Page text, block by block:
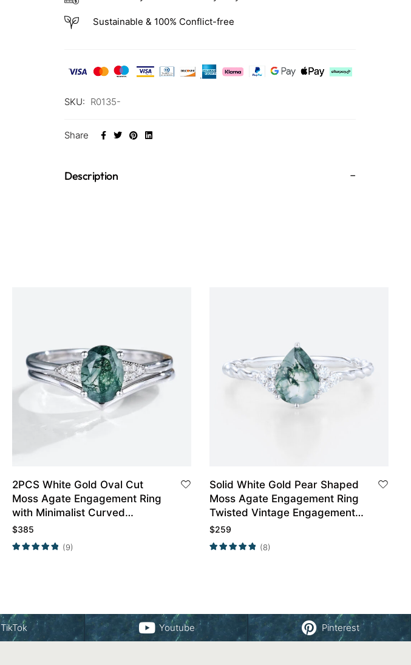
Sustainable & 100% Conflict-free
SKU: R0135-
Share
Description
2PCS White Gold Oval Cut
Moss Agate Engagement Ring
with Minimalist Curved
Wedding Band Set
$385
(9)
Solid White Gold Pear Shaped
Moss Agate Engagement Ring
Twisted Vintage Engagement
Ring
$259
(8)
TikTok Youtube Pinterest